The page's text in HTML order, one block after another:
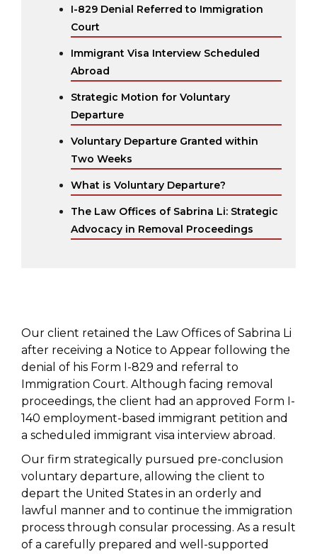
I-829 Denial Referred to Immigration
Court
Immigrant Visa Interview Scheduled
Abroad
Strategic Motion for Voluntary
Departure
Voluntary Departure Granted within
Two Weeks
What is Voluntary Departure?
The Law Offices of Sabrina Li: Strategic
Advocacy in Removal Proceedings
Our client retained the Law Offices of Sabrina Li
after receiving a Notice to Appear following the
denial of his Form I-829 and referral to
Immigration Court. Although facing removal
proceedings, the client had an approved Form I-
140 employment-based immigrant petition and
a scheduled immigrant visa interview abroad.
Our firm strategically pursued pre-conclusion
voluntary departure, allowing the client to
depart the United States in an orderly and
lawful manner and to continue the immigration
process through consular processing. As a result
of a carefully prepared and well-supported